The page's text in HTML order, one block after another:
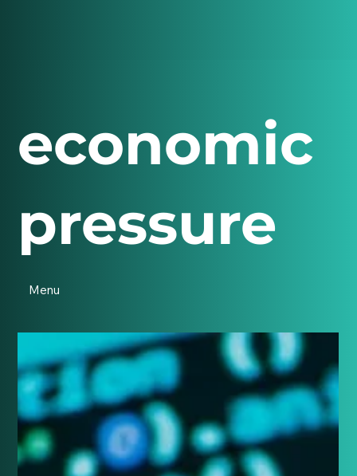
economic
pressure
Menu